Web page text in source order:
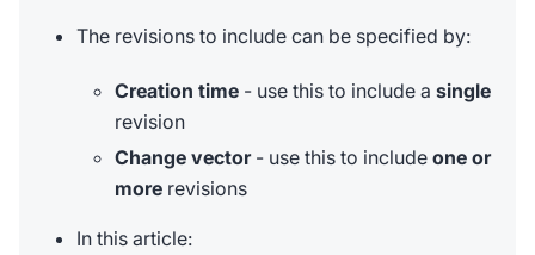
The revisions to include can be specified by:
Creation time - use this to include a single
revision
Change vector- use this to include one or
more revisions
In this article: